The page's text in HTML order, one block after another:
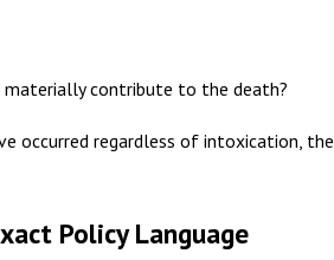
materially contribute to the death?
occurred regardless of intoxication, the
Policy Language